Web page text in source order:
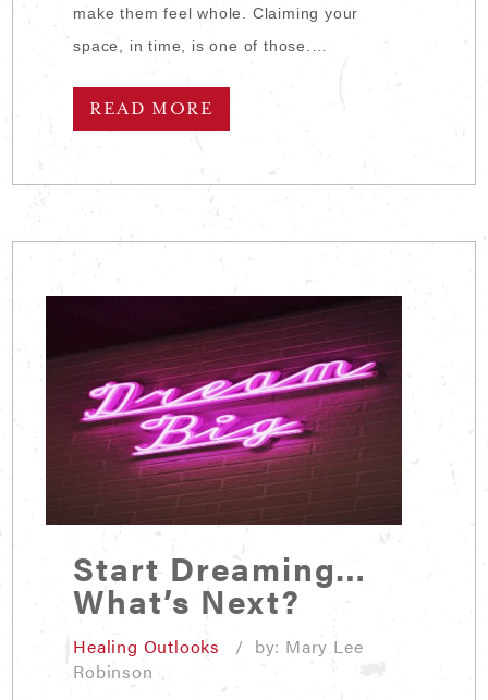
make them feel whole. Claiming your
space, in time, is one of those.…
READ MORE
Start Dreaming…
What’s Next?
Healing Outlooks
/ by: Mary Lee
Robinson